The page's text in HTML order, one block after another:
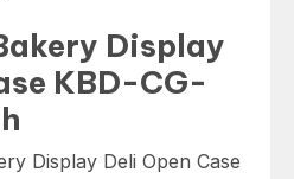
Display
KBD-CG-
Display Deli Open Case